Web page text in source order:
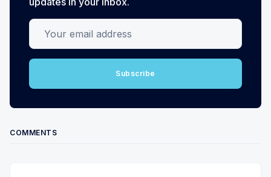
Your email address
Subscribe
COMMENTS